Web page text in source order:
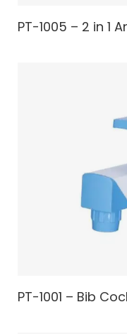
PT-1005 – 2 in 1
PT-1001 – Bib